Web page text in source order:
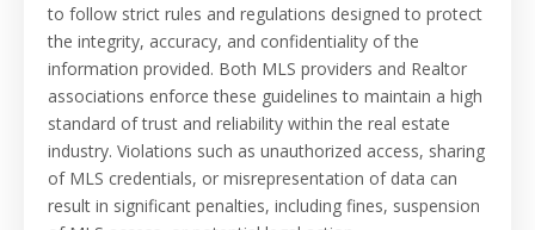
to follow strict rules and regulations designed to protect
the integrity, accuracy, and confidentiality of the
information provided. Both MLS providers and Realtor
associations enforce these guidelines to maintain a high
standard of trust and reliability within the real estate
industry. Violations such as unauthorized access, sharing
of MLS credentials, or misrepresentation of data can
result in significant penalties, including fines, suspension